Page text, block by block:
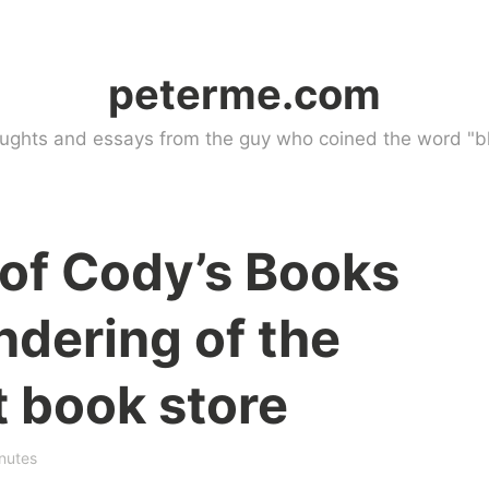
peterme.com
and essays from the guy who coined the word
Cody’s Books
of the
book store